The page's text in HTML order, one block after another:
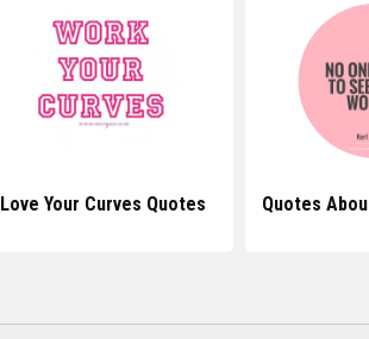
Love Your Curves Quotes Quotes